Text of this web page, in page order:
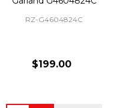
RZ-G4604824C
$199.00